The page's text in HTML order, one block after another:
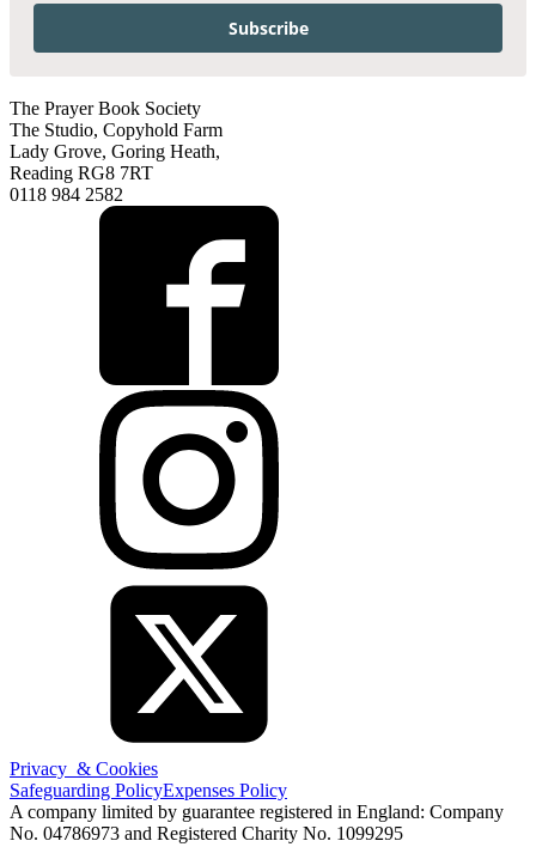
Subscribe
The Prayer Book Society
The Studio, Copyhold Farm
Lady Grove, Goring Heath,
Reading RG8 7RT
0118 984 2582
Privacy & Cookies
Safeguarding PolicyExpenses Policy
A company limited by guarantee registered in England: Company
No. 04786973 and Registered Charity No. 1099295